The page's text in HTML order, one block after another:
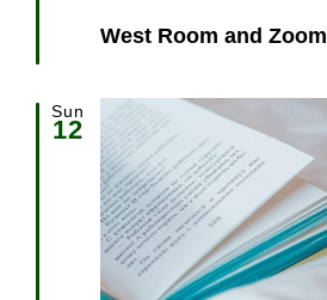
West Room and Zoom
Sun
12